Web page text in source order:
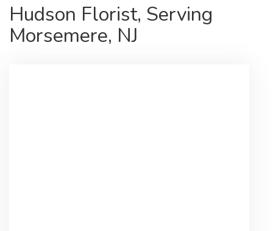
Hudson Florist, Serving
Morsemere, NJ